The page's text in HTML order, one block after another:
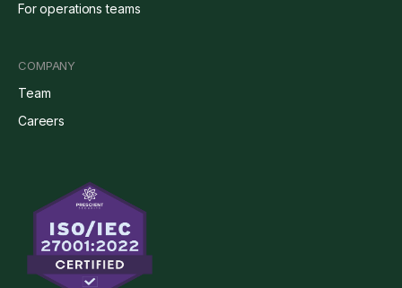
For operations teams
COMPANY
Team
Careers